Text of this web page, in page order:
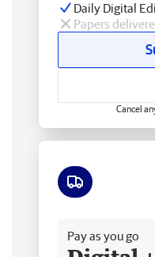
Daily Digital
Papers
Cancel
Pay as you go